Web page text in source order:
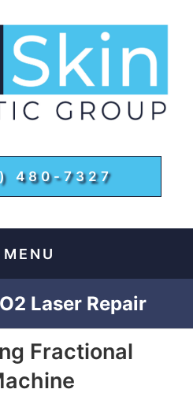
480-7327
MENU
Laser Repair
Fractional